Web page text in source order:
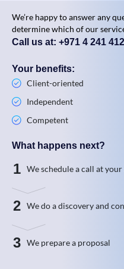
We’re happy to answer any
determine which of our
Call us at: +971 4 241
Your benefits:
Client-oriented
Independent
Competent
What happens next?
1 We schedule a call at
2 We do a discovery and
3 We prepare a proposal